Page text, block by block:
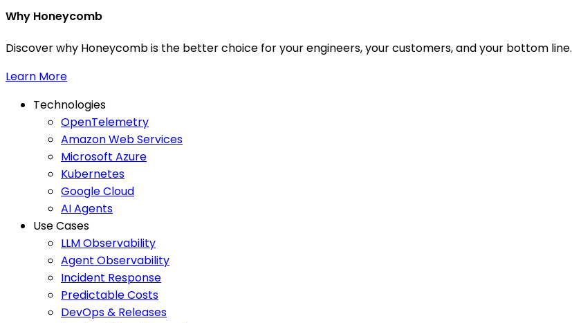
Why Honeycomb
Discover why Honeycomb is the better choice for your engineers, your customers, and your bottom line.
Learn More
Technologies
OpenTelemetry
Amazon Web Services
Microsoft Azure
Kubernetes
Google Cloud
AI Agents
Use Cases
LLM Observability
Agent Observability
Incident Response
Predictable Costs
DevOps & Releases